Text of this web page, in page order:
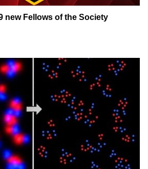
new Fellows of the Society